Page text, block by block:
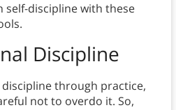
self-discipline with these
Discipline
through practice,
not to overdo it. So,